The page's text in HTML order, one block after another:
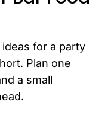
for a party
Plan one
a small